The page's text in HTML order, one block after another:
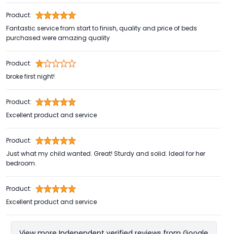
Product:
Fantastic service from start to finish, quality and price of beds
purchased were amazing quality
Product:
broke first night!
Product:
Excellent product and service
Product:
Just what my child wanted. Great! Sturdy and solid. Ideal for her
bedroom.
Product:
Excellent product and service